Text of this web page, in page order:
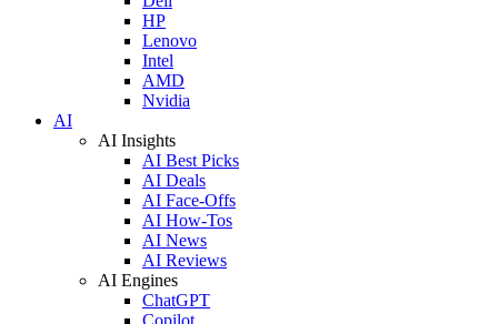
HP
Lenovo
Intel
AMD
Nvidia
AI
AI Insights
AI Best Picks
AI Deals
AI Face-Offs
AI How-Tos
AI News
AI Reviews
AI Engines
ChatGPT
Copilot